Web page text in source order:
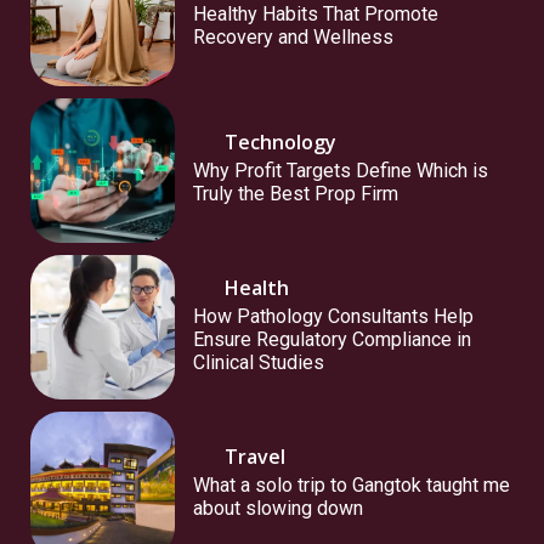
Healthy Habits That Promote
Recovery and Wellness
Technology
Why Profit Targets Define Which is
Truly the Best Prop Firm
Health
How Pathology Consultants Help
Ensure Regulatory Compliance in
Clinical Studies
Travel
What a solo trip to Gangtok taught me
about slowing down